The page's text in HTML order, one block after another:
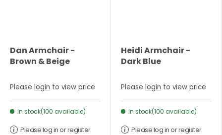
Dan Armchair -
Brown & Beige
Please login to view price
In stock(100 available)
Please log in or register
Heidi Armchair -
Dark Blue
Please login to view price
In stock(100 available)
Please log in or register